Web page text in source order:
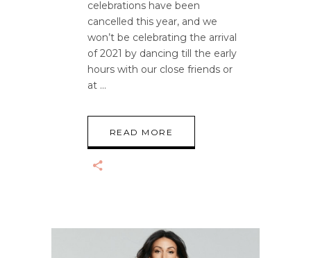
celebrations have been
cancelled this year, and we
won’t be celebrating the arrival
of 2021 by dancing till the early
hours with our close friends or
at
READ MORE